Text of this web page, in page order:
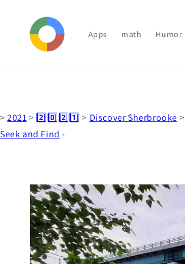
content
Apps math Humor
>2021> 2️⃣0️⃣2️⃣1️⃣ > Discover Sherbrooke >
Seek and Find -
Skip to
product
information